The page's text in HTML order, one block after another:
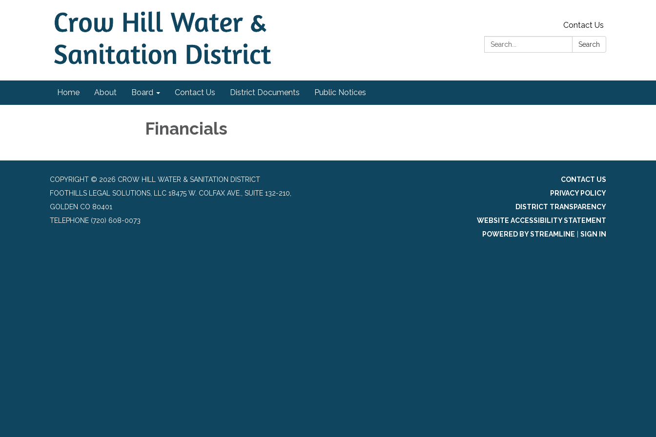
Contact Us
Search:
Search
Home About Board Contact Us District Documents Public Notices
Financials
COPYRIGHT © 2026 CROW HILL WATER & SANITATION DISTRICT
FOOTHILLS LEGAL SOLUTIONS, LLC 18475 W. COLFAX AVE., SUITE 132-210,
GOLDEN CO 80401
TELEPHONE (720) 608-0073
CONTACT US
PRIVACY POLICY
DISTRICT TRANSPARENCY
WEBSITE ACCESSIBILITY STATEMENT
POWERED BY STREAMLINE
SIGN IN